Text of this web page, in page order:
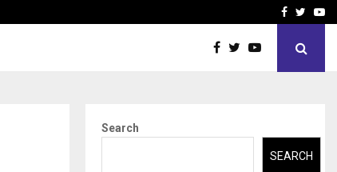
Raymond LimitedFacebook
Search
SEARCH